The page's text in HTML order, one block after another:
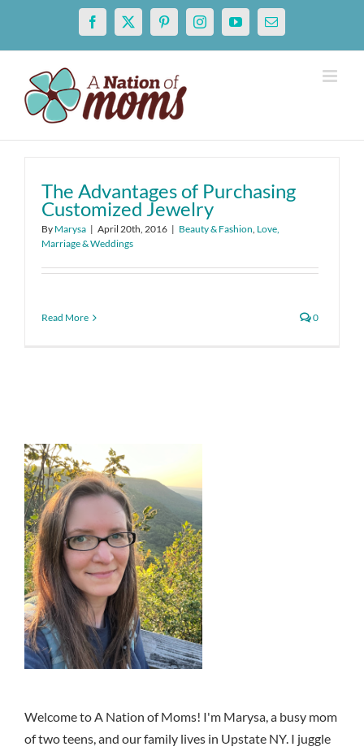
content
Facebook
X PinterestInstagramYouTubeEmail
The Advantages of Purchasing
Customized Jewelry
By Marysa | April 20th, 2016 | Beauty & Fashion, Love,
Marriage & Weddings
Read More 0
Welcome to A Nation of Moms! I'm Marysa, a busy mom
of two teens, and our family lives in Upstate NY. I juggle